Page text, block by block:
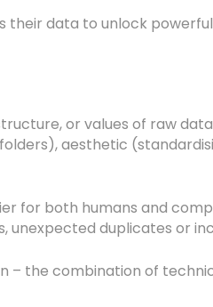
data to unlock
or values of raw
aesthetic
for both humans and
unexpected duplicates or
the combination of